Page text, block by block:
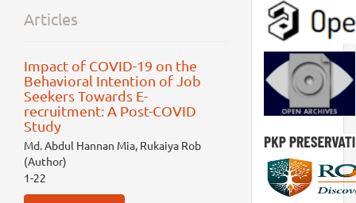
Articles
Impact of COVID-19 on the
Behavioral Intention of Job
Seekers Towards E-
recruitment: A Post-COVID
Study
Md. Abdul Hannan Mia, Rukaiya Rob
(Author)
1-22